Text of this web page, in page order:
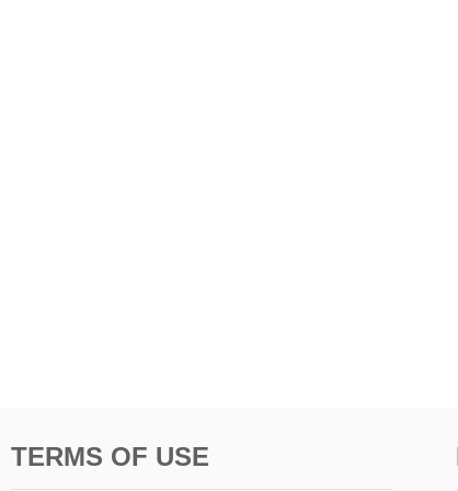
TERMS OF USE